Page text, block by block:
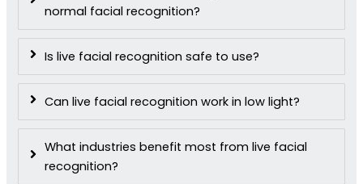
normal facial recognition?
Is live facial recognition safe to use?
Can live facial recognition work in low light?
What industries benefit most from live facial
recognition?